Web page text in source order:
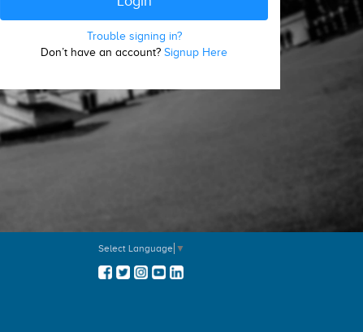
Trouble signing in?
Don’t have an account? Signup Here
Select Language ▼